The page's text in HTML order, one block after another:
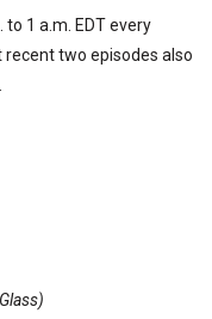
1 a.m. EDT every
two episodes also